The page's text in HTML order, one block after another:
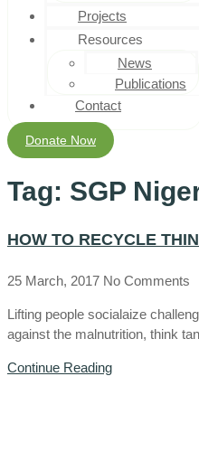
Projects
Resources
News
Publications
Contact
Donate Now
Tag: SGP
HOW TO RECYCLE
25 March, 2017 No Comments
Lifting people socialaize
against the malnutrition, think
Continue Reading